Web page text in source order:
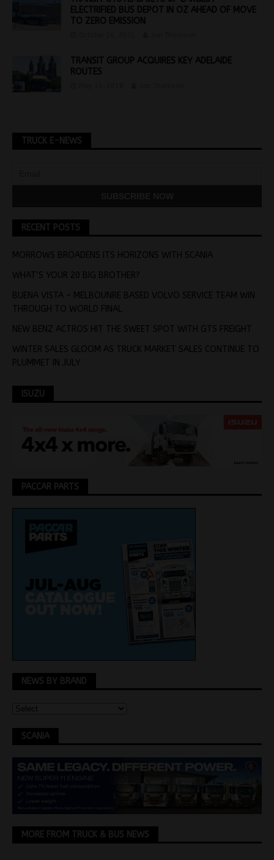
ELECTRIFIED BUS DEPOT IN OZ AHEAD OF MOVE
TO ZERO EMISSION
TRANSIT GROUP ACQUIRES KEY ADELAIDE
ROUTES
TRUCK E-NEWS
RECENT POSTS
MORROWS BROADENS ITS HORIZONS WITH SCANIA
WHAT’S YOUR 20 BIG BROTHER?
BUENA VISTA – MELBOUNRE BASED VOLVO SERVICE TEAM WIN
THROUGH TO WORLD FINAL
NEW BENZ ACTROS HIT THE SWEET SPOT WITH GTS FREIGHT
WINTER SALES GLOOM AS TRUCK MARKET SALES CONTINUE TO
PLUMMET IN JULY
ISUZU
PACCAR PARTS
NEWS BY BRAND
SCANIA
MORE FROM TRUCK & BUS NEWS